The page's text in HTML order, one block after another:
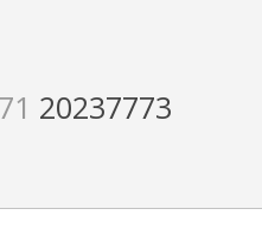
20237773